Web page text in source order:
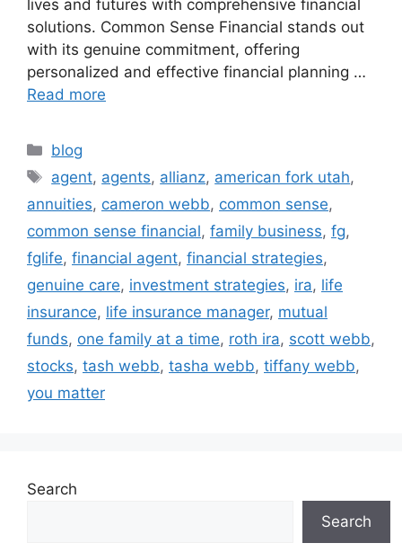
lives and futures with comprehensive financial
solutions. Common Sense Financial stands out
with its genuine commitment, offering
personalized and effective financial planning …
Read more
blog
agent, agents, allianz, american fork utah,
annuities, cameron webb, common sense,
common sense financial, family business, fg,
fglife, financial agent, financial strategies,
genuine care, investment strategies, ira, life
insurance, life insurance manager, mutual
funds, one family at a time, roth ira, scott webb,
stocks, tash webb, tasha webb, tiffany webb,
you matter
Search
Search